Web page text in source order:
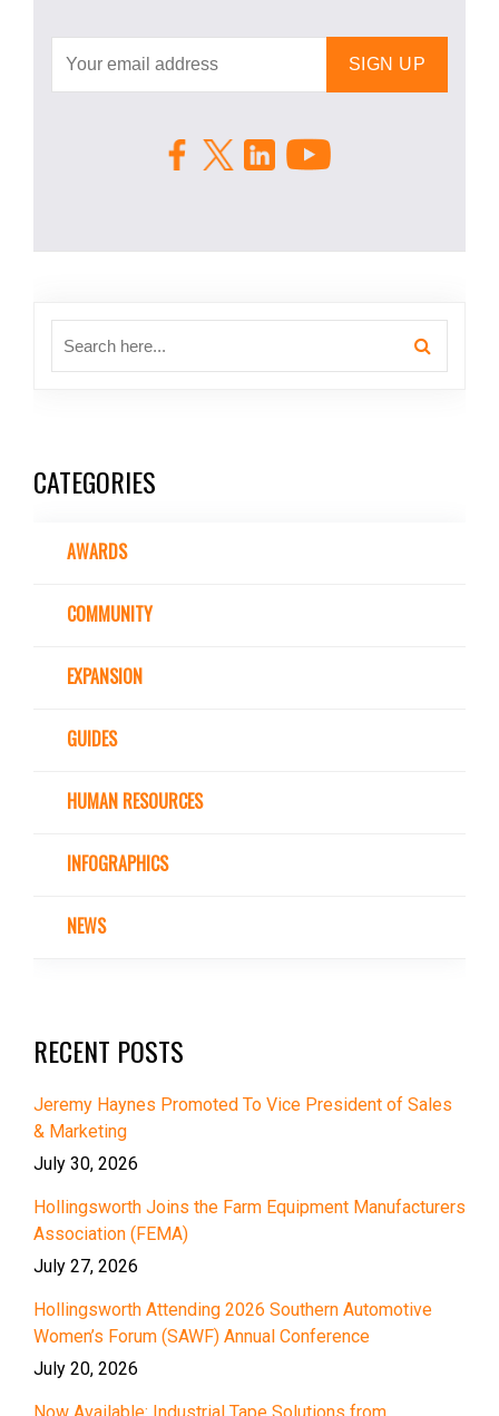
CATEGORIES
AWARDS
COMMUNITY
EXPANSION
GUIDES
HUMAN RESOURCES
INFOGRAPHICS
NEWS
RECENT POSTS
Jeremy Haynes Promoted To Vice President of Sales
& Marketing
July 30, 2026
Hollingsworth Joins the Farm Equipment Manufacturers
Association (FEMA)
July 27, 2026
Hollingsworth Attending 2026 Southern Automotive
Women’s Forum (SAWF) Annual Conference
July 20, 2026